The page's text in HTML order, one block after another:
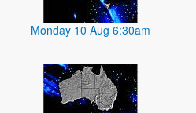
Monday 10 Aug 6:30am